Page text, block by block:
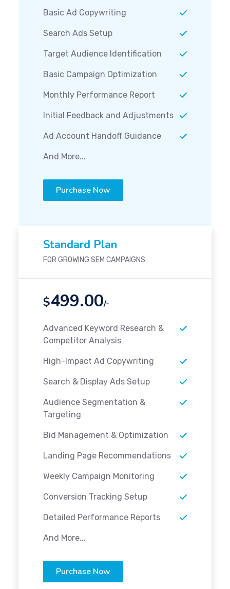
Basic Ad Copywriting
Search Ads Setup
Target Audience Identification
Basic Campaign Optimization
Monthly Performance Report
Initial Feedback and Adjustments
Ad Account Handoff Guidance
And More...
Purchase Now
Standard Plan
FOR GROWING SEM CAMPAIGNS
$499.00/-
Advanced Keyword Research &
Competitor Analysis
High-Impact Ad Copywriting
Search & Display Ads Setup
Audience Segmentation &
Targeting
Bid Management & Optimization
Landing Page Recommendations
Weekly Campaign Monitoring
Conversion Tracking Setup
Detailed Performance Reports
And More...
Purchase Now